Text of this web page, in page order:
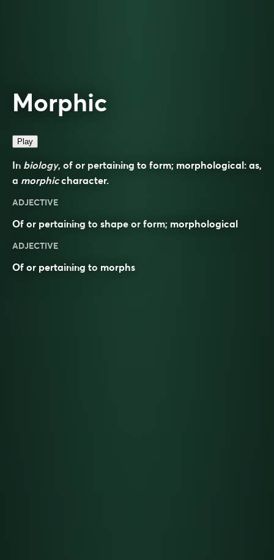
Morphic
Play
In biology, of or pertaining to form; morphological: as,
a morphiccharacter.
ADJECTIVE
Of or pertaining to shape or form; morphological
ADJECTIVE
Of or pertaining to morphs